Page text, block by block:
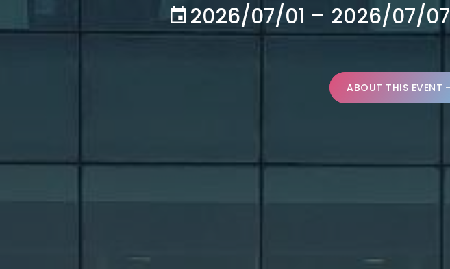
2026/07/01 – 2026/07/07
ABOUT THIS EVENT